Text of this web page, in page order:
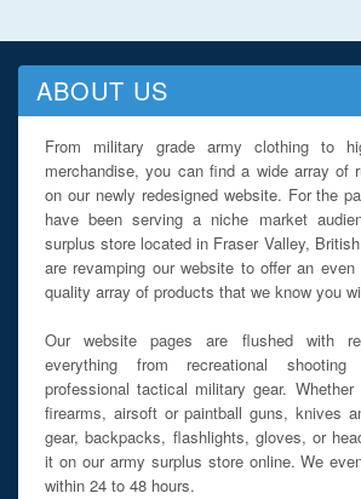
ABOUT US
From military grade army clothing to
merchandise, you can find a wide array of
on our newly redesigned website. For the
have been serving a niche market
surplus store located in Fraser Valley,
are revamping our website to offer an even
quality array of products that we know you
Our website pages are flushed with
everything from recreational
professional tactical military gear.
firearms, airsoft or paintball guns, knives
gear, backpacks, flashlights, gloves, or
it on our army surplus store online. We
within 24 to 48 hours.